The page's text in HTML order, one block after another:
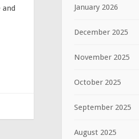
January 2026
December 2025
November 2025
October 2025
September 2025
August 2025